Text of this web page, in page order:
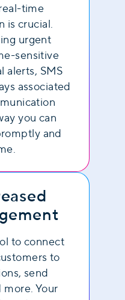
time
is crucial.
urgent
sensitive
alerts, SMS
associated
you can
and
to connect
to
send
Your